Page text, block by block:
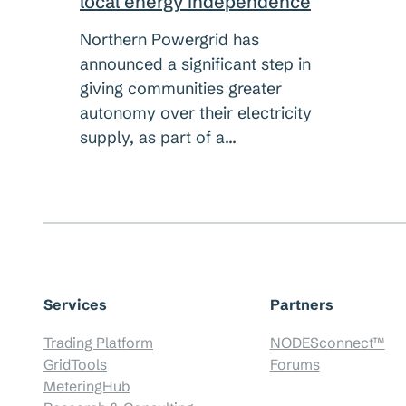
Northern Powergrid has
announced a significant step in
giving communities greater
autonomy over their electricity
supply, as part of a…
Services
Trading Platform
GridTools
MeteringHub
Partners
NODESconnect™
Forums